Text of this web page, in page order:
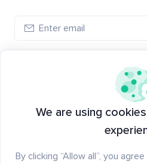
New to Santiment?
We are using
By clicking “Allow all”, you